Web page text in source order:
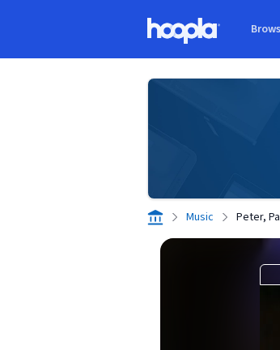
Music Peter,